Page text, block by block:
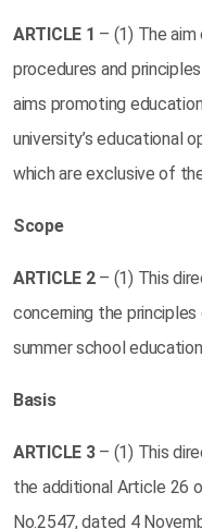
ARTICLE 1 – (1) The
procedures and
aims promoting
university’s educational
which are exclusive of
Scope
ARTICLE 2– (1) This
concerning the
summer school
Basis
ARTICLE 3– (1) This
the additional Article 26
No.2547, dated 4